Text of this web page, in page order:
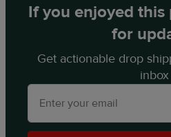
If you enjoyed this
for
Get actionable drop
inbox